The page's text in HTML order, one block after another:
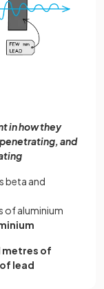
in how they
and
beta and
of aluminium
metres of
lead